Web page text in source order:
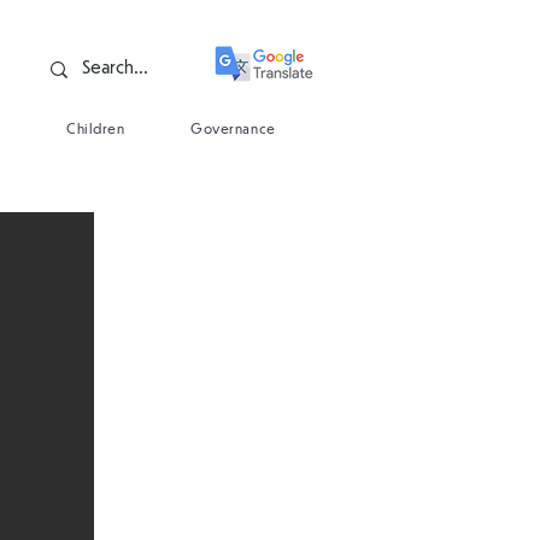
Children Governance